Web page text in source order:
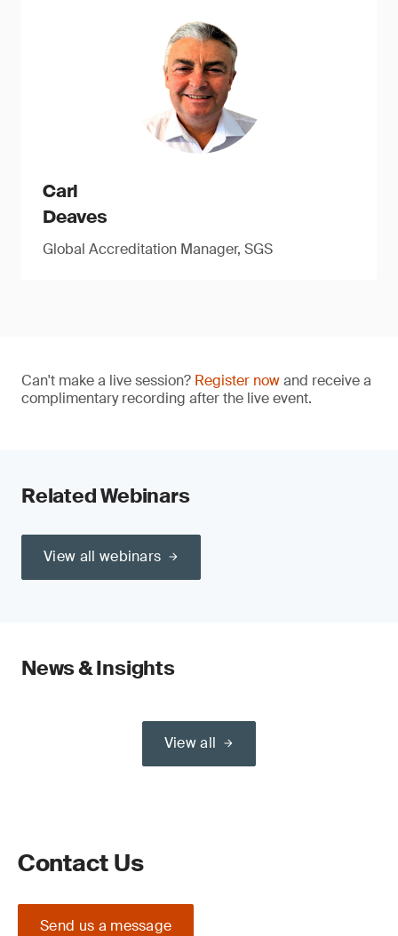
Carl
Deaves
Global Accreditation Manager, SGS
Can't make a live session? Register nowand receive a
complimentary recording after the live event.
Related Webinars
View all webinars
News & Insights
View all
Contact Us
Send us a message